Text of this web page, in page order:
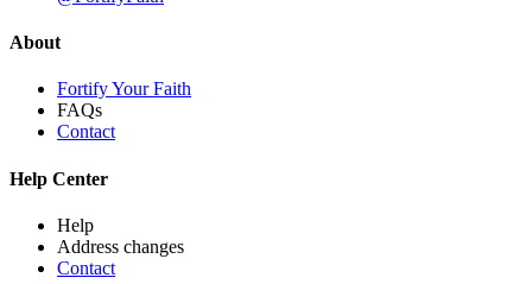
About
Fortify Your Faith
FAQs
Contact
Help Center
Help
Address changes
Contact